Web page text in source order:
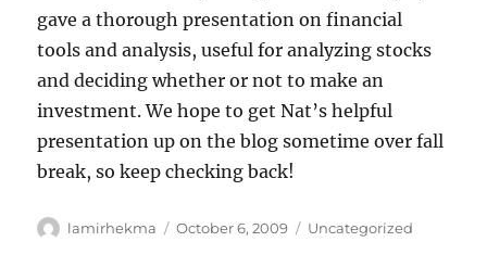
gave a thorough presentation on financial
tools and analysis, useful for analyzing stocks
and deciding whether or not to make an
investment. We hope to get Nat’s helpful
presentation up on the blog sometime over fall
break, so keep checking back!
Author
lamirhekma
Posted
October 6, 2009 Categories
Uncategorized